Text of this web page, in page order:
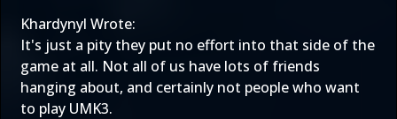
Khardynyl Wrote:
It's just a pity they put no effort into that side of the
game at all. Not all of us have lots of friends
hanging about, and certainly not people who want
to play UMK3.